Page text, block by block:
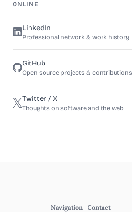
ONLINE
LinkedIn
Professional network & work history
GitHub
Open source projects & contributions
Twitter / X
Thoughts on software and the web
Navigation Contact